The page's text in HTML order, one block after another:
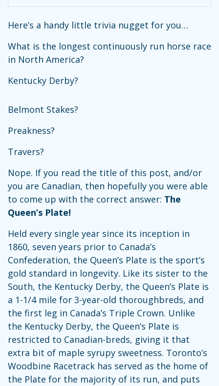
Here’s a handy little trivia nugget for you…
What is the longest continuously run horse race
in North America?
Kentucky Derby?
Belmont Stakes?
Preakness?
Travers?
Nope. If you read the title of this post, and/or
you are Canadian, then hopefully you were able
to come up with the correct answer: The
Queen’s Plate!
Held every single year since its inception in
1860, seven years prior to Canada’s
Confederation, the Queen’s Plate is the sport’s
gold standard in longevity. Like its sister to the
South, the Kentucky Derby, the Queen’s Plate is
a 1-1/4 mile for 3-year-old thoroughbreds, and
the first leg in Canada’s Triple Crown. Unlike
the Kentucky Derby, the Queen’s Plate is
restricted to Canadian-breds, giving it that
extra bit of maple syrupy sweetness. Toronto’s
Woodbine Racetrack has served as the home of
the Plate for the majority of its run, and puts